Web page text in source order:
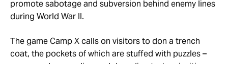
promote sabotage and subversion behind enemy lines
during World War II.
The game Camp X calls on visitors to don a trench
coat, the pockets of which are stuffed with puzzles –